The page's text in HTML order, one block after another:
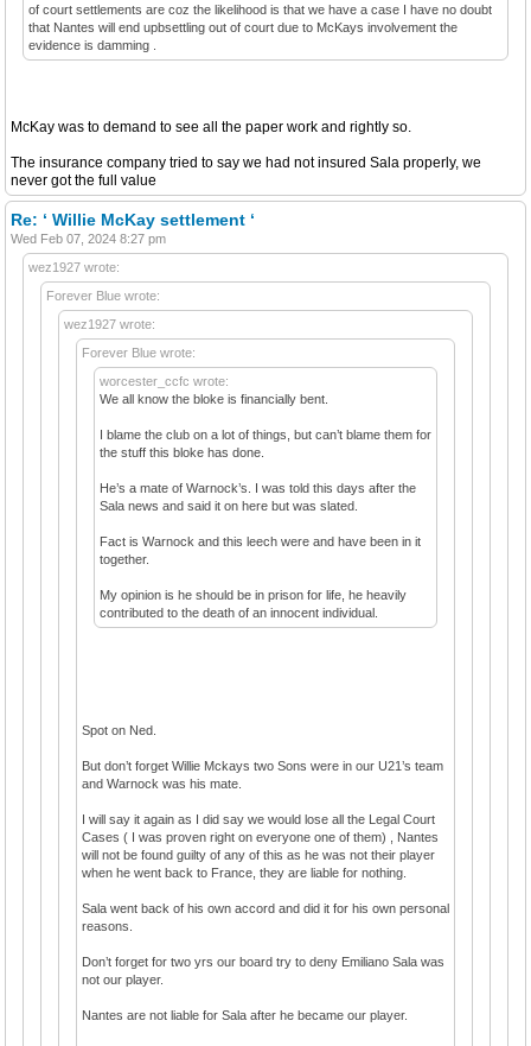
of court settlements are coz the likelihood is that we have a case I have no doubt
that Nantes will end upbsettling out of court due to McKays involvement the
evidence is damming .
McKay was to demand to see all the paper work and rightly so.
The insurance company tried to say we had not insured Sala properly, we
never got the full value
Re: ‘ Willie McKay settlement ‘
Wed Feb 07, 2024 8:27 pm
wez1927 wrote:
Forever Blue wrote:
wez1927 wrote:
Forever Blue wrote:
worcester_ccfc wrote:
We all know the bloke is financially bent.
I blame the club on a lot of things, but can’t blame them for
the stuff this bloke has done.
He’s a mate of Warnock’s. I was told this days after the
Sala news and said it on here but was slated.
Fact is Warnock and this leech were and have been in it
together.
My opinion is he should be in prison for life, he heavily
contributed to the death of an innocent individual.
Spot on Ned.
But don’t forget Willie Mckays two Sons were in our U21’s team
and Warnock was his mate.
I will say it again as I did say we would lose all the Legal Court
Cases ( I was proven right on everyone one of them) , Nantes
will not be found guilty of any of this as he was not their player
when he went back to France, they are liable for nothing.
Sala went back of his own accord and did it for his own personal
reasons.
Don’t forget for two yrs our board try to deny Emiliano Sala was
not our player.
Nantes are not liable for Sala after he became our player.